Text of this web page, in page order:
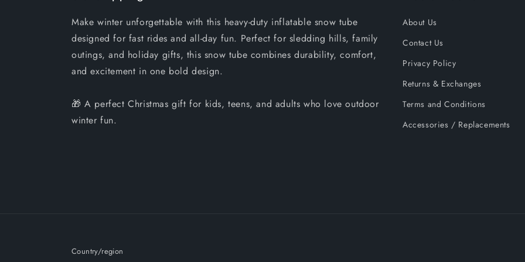
Make winter unforgettable with this heavy-duty inflatable snow tube
designed for fast rides and all-day fun. Perfect for sledding hills, family
outings, and holiday gifts, this snow tube combines durability, comfort,
and excitement in one bold design.
🎁 A perfect Christmas gift for kids, teens, and adults who love outdoor
winter fun.
About Us
Contact Us
Privacy Policy
Returns & Exchanges
Terms and Conditions
Accessories / Replacements
Country/region